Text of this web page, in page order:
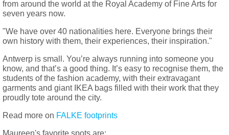
from around the world at the Royal Academy of Fine Arts for
seven years now.
"We have over 40 nationalities here. Everyone brings their
own history with them, their experiences, their inspiration."
Antwerp is small. You’re always running into someone you
know, and that’s a good thing. It’s easy to recognise them, the
students of the fashion academy, with their extravagant
garments and giant IKEA bags filled with their work that they
proudly tote around the city.
Read more on FALKE footprints